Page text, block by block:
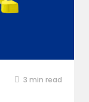
3 min read